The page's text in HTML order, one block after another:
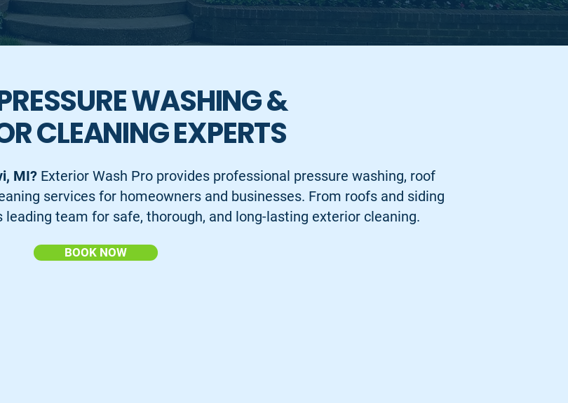
WASHING &
CLEANING EXPERTS
MI? Exterior Wash Pro provides professional pressure washing, roof
services for homeowners and businesses. From roofs and siding
leading team for safe, thorough, and long-lasting exterior cleaning.
BOOK NOW